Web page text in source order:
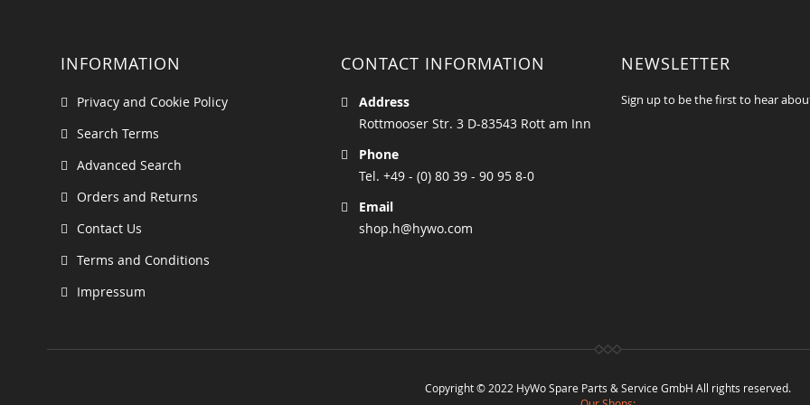
INFORMATION
Privacy and Cookie Policy
Search Terms
Advanced Search
Orders and Returns
Contact Us
Terms and Conditions
Impressum
CONTACT INFORMATION
Address
Rottmooser Str. 3 D-83543 Rott am Inn
Phone
Tel. +49 - (0) 80 39 - 90 95 8-0
Email
shop.h@hywo.com
NEWSLETTER
Sign up to be the first to hear
Copyright © 2022 HyWo Spare Parts & Service GmbH All rights reserved.